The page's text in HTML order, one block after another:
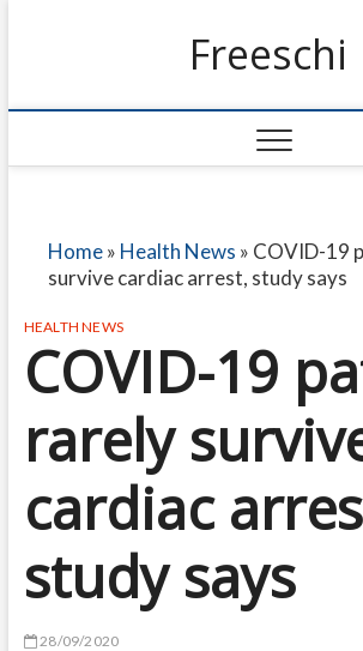
Freeschi
Home» Health News » COVID-19
survive cardiac arrest, study says
HEALTH NEWS
COVID-19
rarely
cardiac
study says
28/09/2020